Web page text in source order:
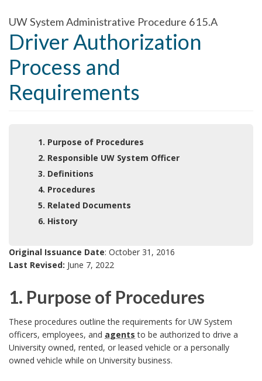
UW System Administrative Procedure 615.A
Driver Authorization
Process and
Requirements
1. Purpose of Procedures
2. Responsible UW System Officer
3. Definitions
4. Procedures
5. Related Documents
6. History
Original Issuance Date: October 31, 2016
Last Revised: June 7, 2022
1. Purpose of Procedures
1
.
P
These procedures outline the requirements for UW System
officers, employees, and agents to be authorized to drive a
University owned, rented, or leased vehicle or a personally
owned vehicle while on University business.